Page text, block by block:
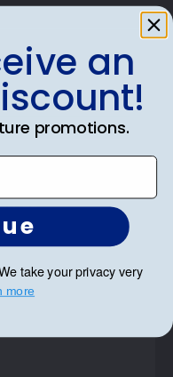
an
promotions.
take your privacy very
more